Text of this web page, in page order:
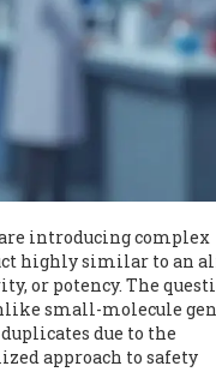
introducing complex
highly similar to an
or potency. The
small-molecule
due to the
approach to safety